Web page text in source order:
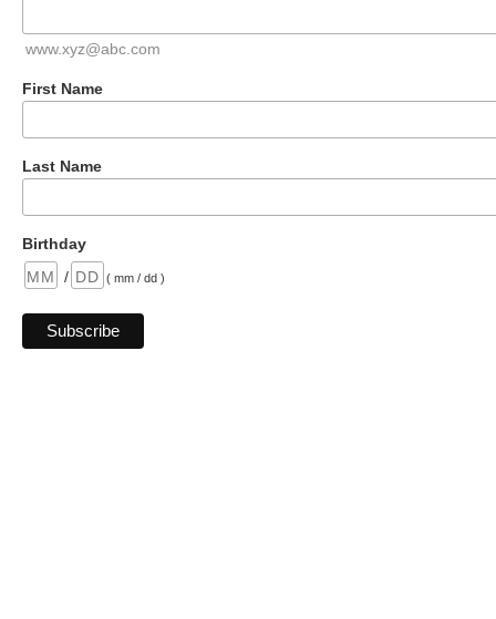
www.xyz@abc.com
First Name
Last Name
Birthday
/
( mm / dd )